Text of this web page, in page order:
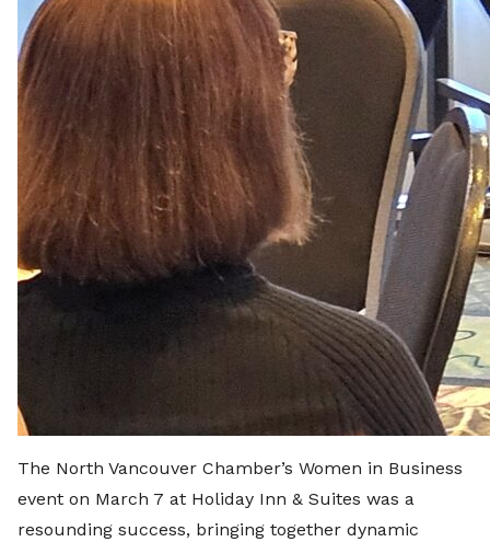
The North Vancouver Chamber’s Women in Business
event on March 7 at Holiday Inn & Suites was a
resounding success, bringing together dynamic